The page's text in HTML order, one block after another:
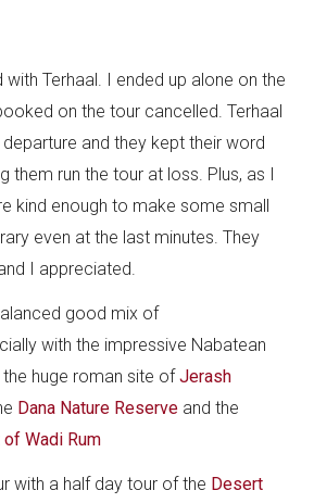
Terhaal. I ended up alone on the
on the tour cancelled. Terhaal
and they kept their word
them run the tour at loss. Plus, as I
kind enough to make some small
even at the last minutes. They
I appreciated.
good mix of
with the impressive Nabatean
the huge roman site ofJerash
Dana Nature Reserve and the
Wadi Rum
with a half day tour of the Desert